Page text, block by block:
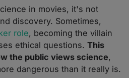
in movies, it's not
discovery. Sometimes,
role, becoming the villain
ethical questions. This
the public views science,
dangerous than it really is.